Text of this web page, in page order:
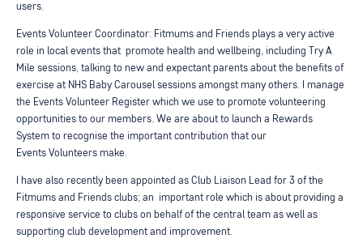
users.
Events Volunteer Coordinator: Fitmums and Friends plays a very active
role in local events that promote health and wellbeing, including Try A
Mile sessions, talking to new and expectant parents about the benefits of
exercise at NHS Baby Carousel sessions amongst many others. I manage
the Events Volunteer Register which we use to promote volunteering
opportunities to our members. We are about to launch a Rewards
System to recognise the important contribution that our
Events Volunteers make.
I have also recently been appointed as Club Liaison Lead for 3 of the
Fitmums and Friends clubs; an important role which is about providing a
responsive service to clubs on behalf of the central team as well as
supporting club development and improvement.